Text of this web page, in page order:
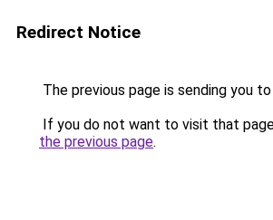
Redirect Notice
The previous page is sending you to
If you do not want to visit that
the previous page.